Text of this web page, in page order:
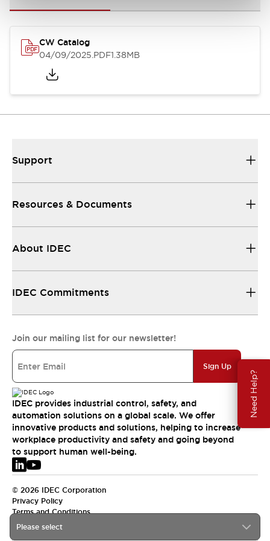
Need Help?
CW Catalog
04/09/2025.PDF1.38MB
Please select
Support
Resources & Documents
About IDEC
IDEC Commitments
Join our mailing list for our newsletter!
Sign Up
IDEC provides industrial control, safety, and
automation solutions on a global scale. We offer
innovative products and solutions, helping to increase
workplace productivity and safety and going beyond
to support human well-being.
© 2026 IDEC Corporation
Privacy Policy
Terms and Conditions
EMEA